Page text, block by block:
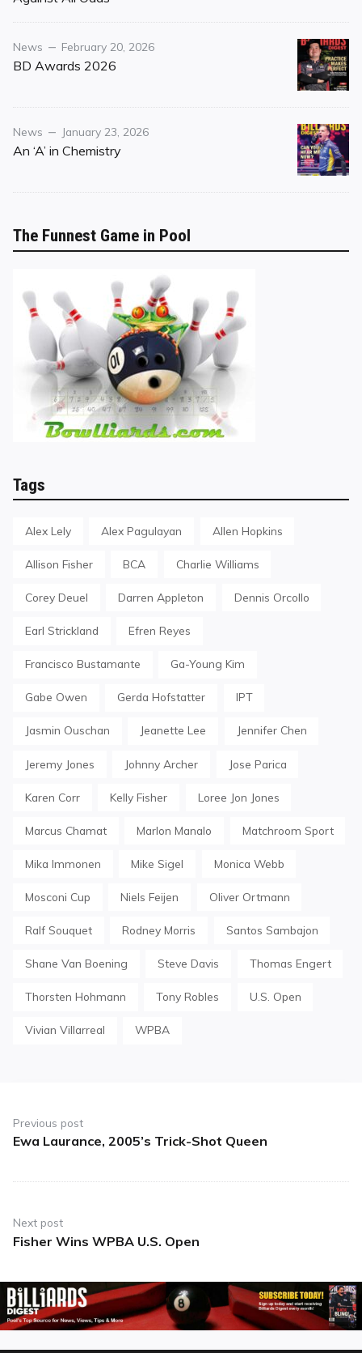
Category
News
Posted
on
February 20, 2026
BD Awards 2026
Category
News
Posted
on
January 23, 2026
An ‘A’ in Chemistry
The Funnest Game in Pool
Tags
Alex Lely Alex Pagulayan Allen Hopkins
Allison Fisher BCA Charlie Williams
Corey Deuel Darren Appleton Dennis Orcollo
Earl Strickland Efren Reyes
Francisco Bustamante Ga-Young Kim
Gabe Owen Gerda Hofstatter IPT
Jasmin Ouschan Jeanette Lee Jennifer Chen
Jeremy Jones Johnny Archer Jose Parica
Karen Corr Kelly Fisher Loree Jon Jones
Marcus Chamat Marlon Manalo Matchroom Sport
Mika Immonen Mike Sigel Monica Webb
Mosconi Cup Niels Feijen Oliver Ortmann
Ralf Souquet Rodney Morris Santos Sambajon
Shane Van Boening Steve Davis Thomas Engert
Thorsten Hohmann Tony Robles U.S. Open
Vivian Villarreal WPBA
navigation
Previous post
Previous
Ewa Laurance, 2005’s Trick-Shot Queen
Next post
Next
Fisher Wins WPBA U.S. Open